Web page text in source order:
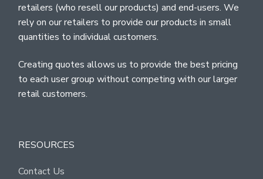
retailers (who resell our products) and end-users. We
rely on our retailers to provide our products in small
quantities to individual customers.
Creating quotes allows us to provide the best pricing
to each user group without competing with our larger
retail customers.
RESOURCES
Contact Us